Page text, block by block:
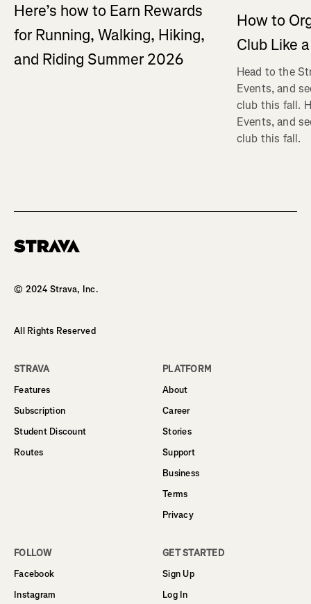
Here’s how to Earn Rewards
for Running, Walking, Hiking,
and Riding Summer 2026
How to
Club Like
Head to the
Events, and
club this fall.
Events, and
club this fall.
© 2024 Strava, Inc.
All Rights Reserved
STRAVA
Features
Subscription
Student Discount
Routes
PLATFORM
About
Career
Stories
Support
Business
Terms
Privacy
FOLLOW
Facebook
Instagram
GET STARTED
Sign Up
Log In